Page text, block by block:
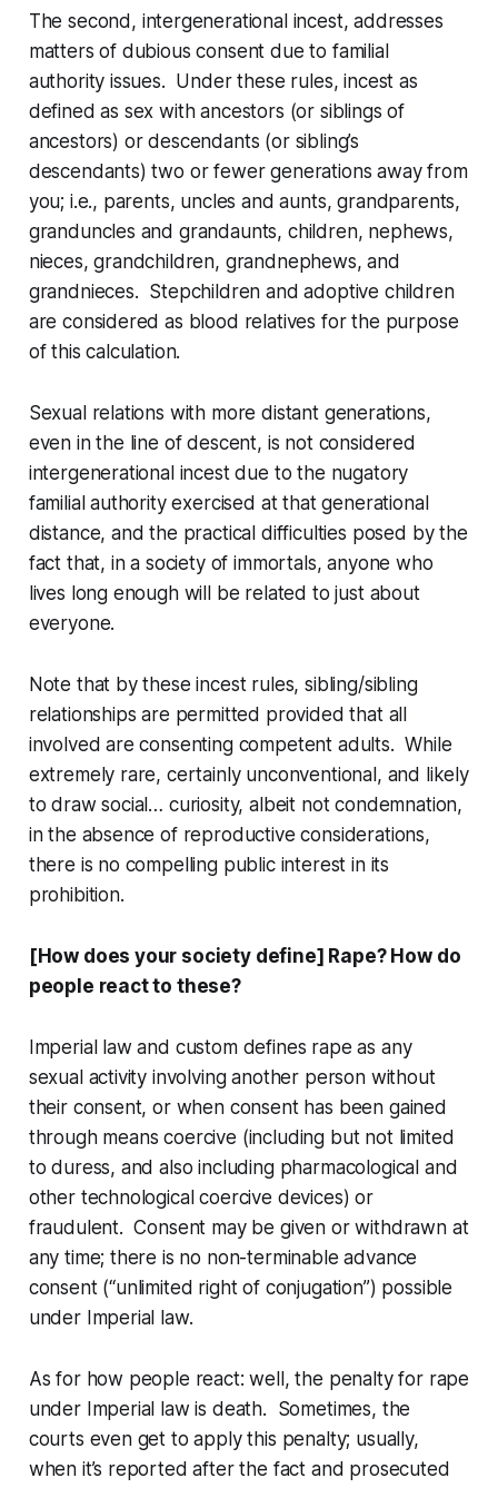
The second, intergenerational incest, addresses
matters of dubious consent due to familial
authority issues. Under these rules, incest as
defined as sex with ancestors (or siblings of
ancestors) or descendants (or sibling’s
descendants) two or fewer generations away from
you; i.e., parents, uncles and aunts, grandparents,
granduncles and grandaunts, children, nephews,
nieces, grandchildren, grandnephews, and
grandnieces. Stepchildren and adoptive children
are considered as blood relatives for the purpose
of this calculation.
Sexual relations with more distant generations,
even in the line of descent, is not considered
intergenerational incest due to the nugatory
familial authority exercised at that generational
distance, and the practical difficulties posed by the
fact that, in a society of immortals, anyone who
lives long enough will be related to just about
everyone.
Note that by these incest rules, sibling/sibling
relationships are permitted provided that all
involved are consenting competent adults. While
extremely rare, certainly unconventional, and likely
to draw social… curiosity, albeit not condemnation,
in the absence of reproductive considerations,
there is no compelling public interest in its
prohibition.
[How does your society define] Rape? How do
people react to these?
Imperial law and custom defines rape as any
sexual activity involving another person without
their consent, or when consent has been gained
through means coercive (including but not limited
to duress, and also including pharmacological and
other technological coercive devices) or
fraudulent. Consent may be given or withdrawn at
any time; there is no non-terminable advance
consent (“unlimited right of conjugation”) possible
under Imperial law.
As for how people react: well, the penalty for rape
under Imperial law is death. Sometimes, the
courts even get to apply this penalty; usually,
when it’s reported after the fact and prosecuted